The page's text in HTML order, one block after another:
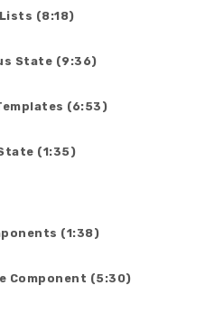
(8:18)
State (9:36)
(6:53)
(1:35)
(1:38)
Component (5:30)